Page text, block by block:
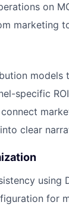
on
marketing
specific
clear
using
for